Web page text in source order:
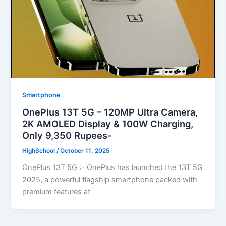
Smartphone
OnePlus 13T 5G – 120MP Ultra Camera,
2K AMOLED Display & 100W Charging,
Only 9,350 Rupees-
HighSchool/October 11, 2025
OnePlus 13T 5G :- OnePlus has launched the 13T 5G
2025, a powerful flagship smartphone packed with
premium features at